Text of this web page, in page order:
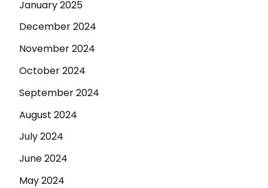
January 2025
December 2024
November 2024
October 2024
September 2024
August 2024
July 2024
June 2024
May 2024